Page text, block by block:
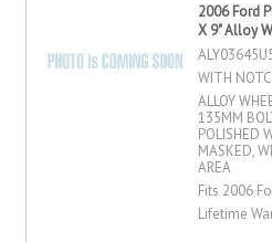
2006 Ford
X 9" Alloy
WITH
ALLOY
135MM
POLISHED
MASKED,
AREA
Fits 2006
Lifetime